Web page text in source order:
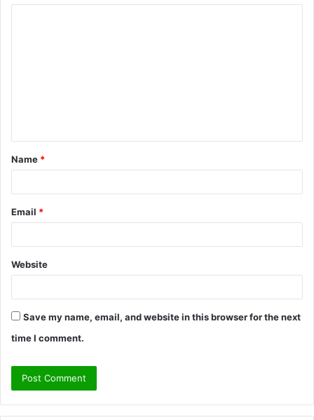
t
*
Name *
Email *
Website
Save my name, email, and website in this browser for the next
time I comment.